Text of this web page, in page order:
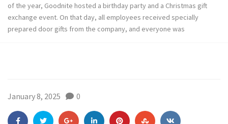
of the year, Goodnite hosted a birthday party and a Christmas gift
exchange event. On that day, all employees received specially
prepared door gifts from the company, and everyone was
January 8, 2025 0